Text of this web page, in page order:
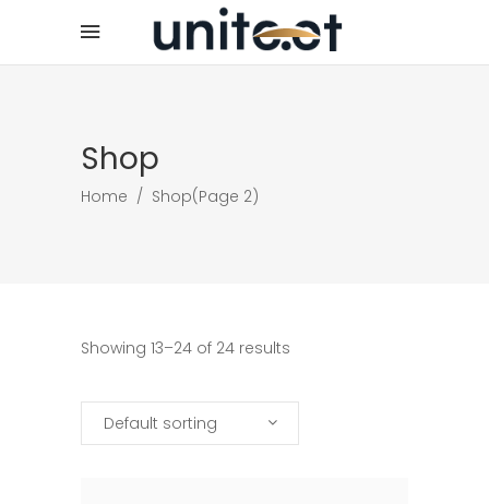
Shop
Home / Shop(Page 2)
Showing 13–24 of 24 results
Default sorting